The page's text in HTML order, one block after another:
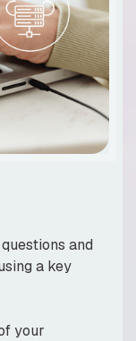
and
a key
your